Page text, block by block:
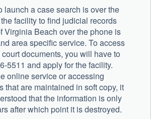
launch a case search is over the
facility to find judicial records
Virginia Beach over the phone is
area specific service. To access
documents, you will have to
5511 and apply for the facility.
online service or accessing
that are maintained in soft copy, it
that the information is only
after which point it is destroyed.